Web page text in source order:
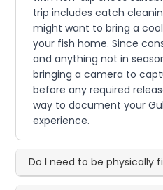
trip includes catch
might want to bring a
your fish home. Since
and anything not in
bringing a camera to
before any required
way to document your
experience.
Do I need to be physically